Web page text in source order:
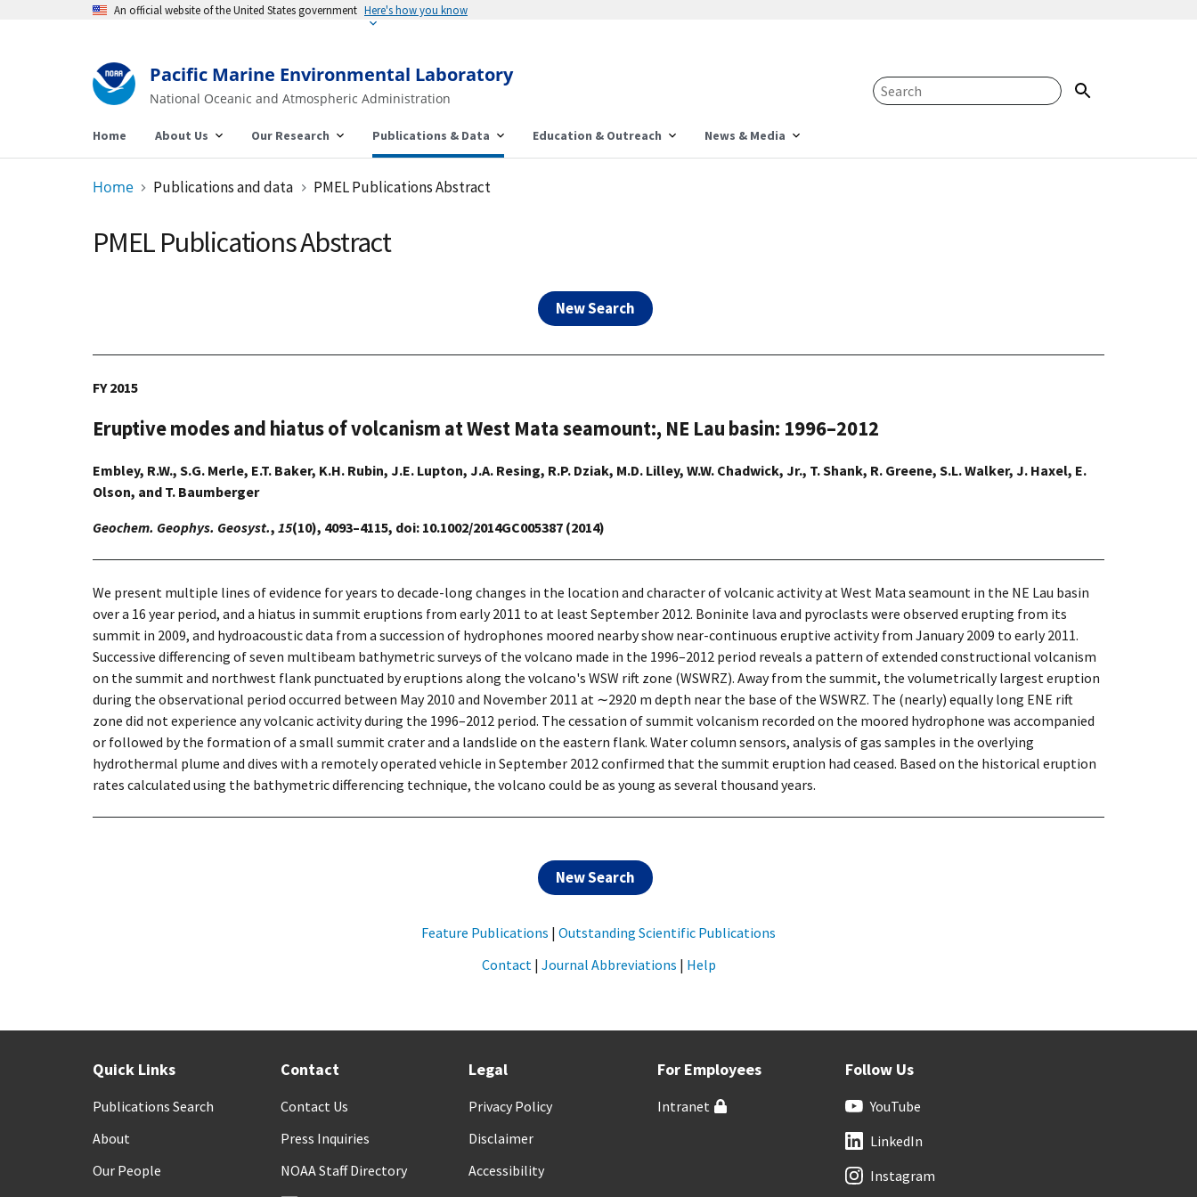
An official website of the United States government Here's how you know
Pacific Marine Environmental Laboratory
National Oceanic and Atmospheric Administration
Home About Us Our Research Publications & Data Education & Outreach News & Media
Home Publications and data PMEL Publications Abstract
PMEL Publications Abstract
New Search
FY 2015
Eruptive modes and hiatus of volcanism at West Mata seamount:, NE Lau basin: 1996–2012
Embley, R.W., S.G. Merle, E.T. Baker, K.H. Rubin, J.E. Lupton, J.A. Resing, R.P. Dziak, M.D. Lilley, W.W. Chadwick, Jr., T. Shank, R. Greene, S.L. Walker, J. Haxel, E.
Olson, and T. Baumberger
Geochem. Geophys. Geosyst., 15(10), 4093–4115, doi: 10.1002/2014GC005387 (2014)
We present multiple lines of evidence for years to decade-long changes in the location and character of volcanic activity at West Mata seamount in the NE Lau basin
over a 16 year period, and a hiatus in summit eruptions from early 2011 to at least September 2012. Boninite lava and pyroclasts were observed erupting from its
summit in 2009, and hydroacoustic data from a succession of hydrophones moored nearby show near-continuous eruptive activity from January 2009 to early 2011.
Successive differencing of seven multibeam bathymetric surveys of the volcano made in the 1996–2012 period reveals a pattern of extended constructional volcanism
on the summit and northwest flank punctuated by eruptions along the volcano's WSW rift zone (WSWRZ). Away from the summit, the volumetrically largest eruption
during the observational period occurred between May 2010 and November 2011 at ∼2920 m depth near the base of the WSWRZ. The (nearly) equally long ENE rift
zone did not experience any volcanic activity during the 1996–2012 period. The cessation of summit volcanism recorded on the moored hydrophone was accompanied
or followed by the formation of a small summit crater and a landslide on the eastern flank. Water column sensors, analysis of gas samples in the overlying
hydrothermal plume and dives with a remotely operated vehicle in September 2012 confirmed that the summit eruption had ceased. Based on the historical eruption
rates calculated using the bathymetric differencing technique, the volcano could be as young as several thousand years.
New Search
Feature Publications | Outstanding Scientific Publications
Contact | Journal Abbreviations | Help
Quick Links
Publications Search
About
Our People
Contact
Contact Us
Press Inquiries
NOAA Staff Directory
Legal
Privacy Policy
Disclaimer
Accessibility
For Employees
Intranet
Follow Us
YouTube
LinkedIn
Instagram